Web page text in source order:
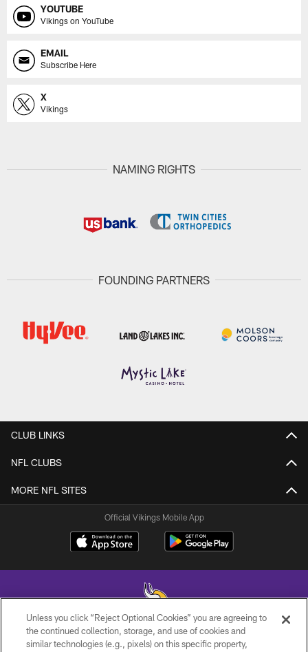
YOUTUBE
Vikings on YouTube
EMAIL
Subscribe Here
X
Vikings
NAMING RIGHTS
FOUNDING PARTNERS
CLUB LINKS
NFL CLUBS
MORE NFL SITES
Official Vikings Mobile App
© 2026 Minnesota Vikings Football, LLC , All Rights Reserved.
Unless you click “Reject Optional Cookies” you are agreeing to
the continued collection, storage, and use of cookies and
similar technologies (e.g., pixels) on this specific property,